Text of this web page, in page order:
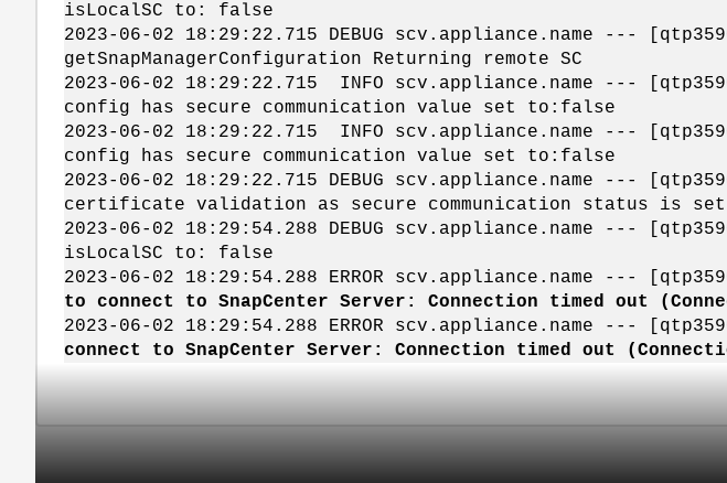
isLocalSC to: false
2023-06-02 18:29:22.715 DEBUG scv.appliance.name ---
getSnapManagerConfiguration Returning remote SC
2023-06-02 18:29:22.715 INFO scv.appliance.name ---
config has secure communication value set to:false
2023-06-02 18:29:22.715 INFO scv.appliance.name ---
config has secure communication value set to:false
2023-06-02 18:29:22.715 DEBUG scv.appliance.name ---
certificate validation as secure communication status is
2023-06-02 18:29:54.288 DEBUG scv.appliance.name ---
isLocalSC to: false
2023-06-02 18:29:54.288 ERROR scv.appliance.name ---
to connect to SnapCenter Server: Connection timed out
2023-06-02 18:29:54.288 ERROR scv.appliance.name ---
connect to SnapCenter Server: Connection timed out